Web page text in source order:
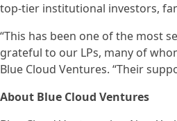
top-tier institutional investors,
“This has been one of the most
grateful to our LPs, many of
Blue Cloud Ventures. “Their
About Blue Cloud Ventures